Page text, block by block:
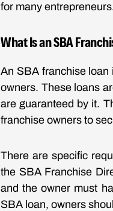
for many
What Is an SBA
An SBA franchise
owners. These loans
are guaranteed by it.
franchise owners to
There are specific
the SBA Franchise
and the owner must
SBA loan, owners